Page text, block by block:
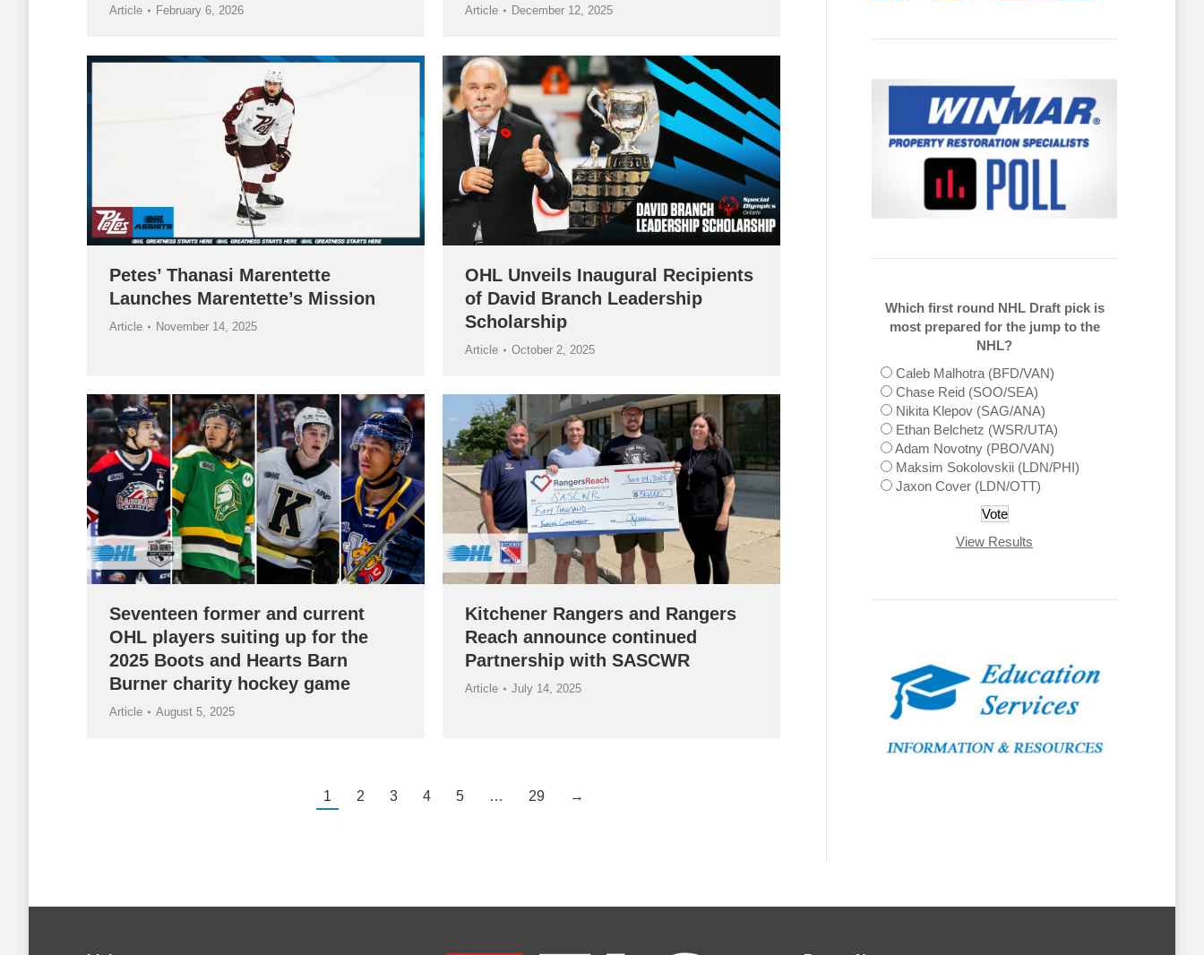
Article February 6, 2026 Article December 12, 2025
Petes’ Thanasi Marentette
Launches Marentette’s Mission
Article November 14, 2025
OHL Unveils Inaugural Recipients
of David Branch Leadership
Scholarship
Article October 2, 2025
Seventeen former and current
OHL players suiting up for the
2025 Boots and Hearts Barn
Burner charity hockey game
Article August 5, 2025
Kitchener Rangers and Rangers
Reach announce continued
Partnership with SASCWR
Article July 14, 2025
1 2 3 4 5 … 29 →
Which first round NHL Draft pick is
most prepared for the jump to the
NHL?
Caleb Malhotra (BFD/VAN)
Chase Reid (SOO/SEA)
Nikita Klepov (SAG/ANA)
Ethan Belchetz (WSR/UTA)
Adam Novotny (PBO/VAN)
Maksim Sokolovskii (LDN/PHI)
Jaxon Cover (LDN/OTT)
View Results